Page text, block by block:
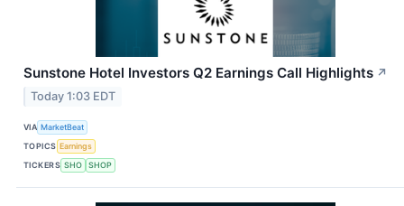
Sunstone Hotel Investors Q2 Earnings Call Highlights ↗
Today 1:03 EDT
VIA MarketBeat
TOPICS Earnings
TICKERS SHO SHOP